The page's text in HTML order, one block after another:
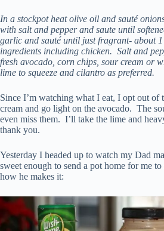
In a stockpot heat olive oil and sauté
with salt and pepper and saute until
garlic and sauté until just fragrant- about
ingredients including chicken. Salt and
fresh avocado, corn chips, sour cream or
lime to squeeze and cilantro as preferred.
Since I’m watching what I eat, I opt out of
cream and go light on the avocado. The
even miss them. I’ll take the lime and
thank you.
Yesterday I headed up to watch my Dad
sweet enough to send a pot home for me
how he makes it: